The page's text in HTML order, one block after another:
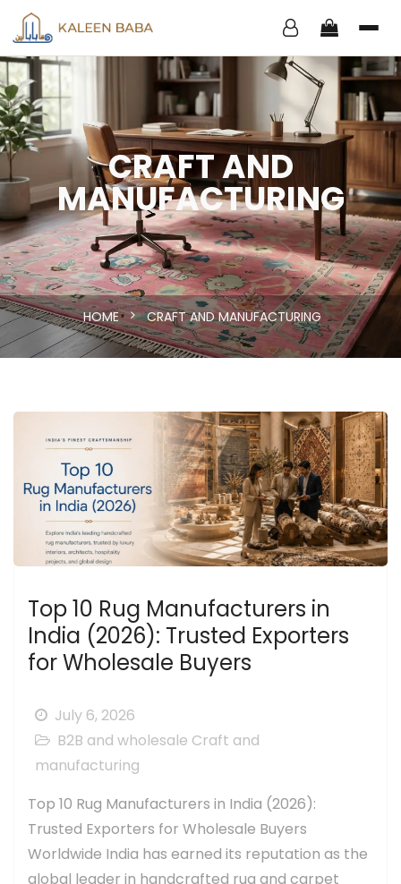
CRAFT AND
MANUFACTURING
HOME CRAFT AND MANUFACTURING
Top 10 Rug Manufacturers in
India (2026): Trusted Exporters
for Wholesale Buyers
July 6, 2026
B2B and wholesale Craft and
manufacturing
Top 10 Rug Manufacturers in India (2026):
Trusted Exporters for Wholesale Buyers
Worldwide India has earned its reputation as the
global leader in handcrafted rug and carpet